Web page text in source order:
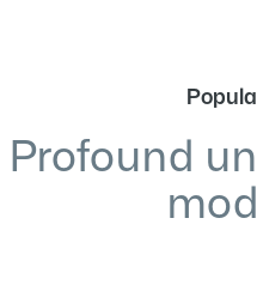
Profound